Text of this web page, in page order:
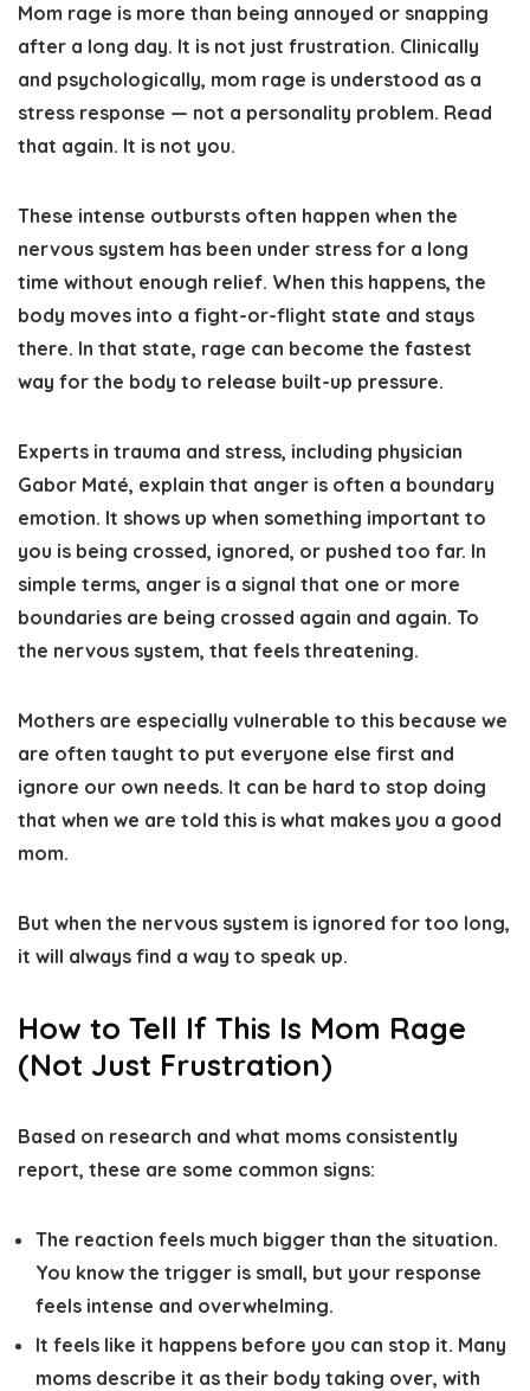
Mom rage is more than being annoyed or snapping
after a long day. It is not just frustration. Clinically
and psychologically, mom rage is understood as a
stress response — not a personality problem. Read
that again. It is not you.
These intense outbursts often happen when the
nervous system has been under stress for a long
time without enough relief. When this happens, the
body moves into a fight-or-flight state and stays
there. In that state, rage can become the fastest
way for the body to release built-up pressure.
Experts in trauma and stress, including physician
Gabor Maté, explain that anger is often a boundary
emotion. It shows up when something important to
you is being crossed, ignored, or pushed too far. In
simple terms, anger is a signal that one or more
boundaries are being crossed again and again. To
the nervous system, that feels threatening.
Mothers are especially vulnerable to this because we
are often taught to put everyone else first and
ignore our own needs. It can be hard to stop doing
that when we are told this is what makes you a good
mom.
But when the nervous system is ignored for too long,
it will always find a way to speak up.
How to Tell If This Is Mom Rage
(Not Just Frustration)
Based on research and what moms consistently
report, these are some common signs:
The reaction feels much bigger than the situation.
You know the trigger is small, but your response
feels intense and overwhelming.
It feels like it happens before you can stop it. Many
moms describe it as their body taking over, with